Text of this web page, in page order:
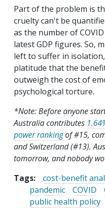
Part of the problem is
cruelty can't be
as the number of
latest GDP figures. So,
left to suffer in
platitude that the
outweigh the cost of
psychological torture.
*Note: Before anyone
Australia contributes
power rankingof #15,
and Switzerland (#13).
tomorrow, and nobody
Tags:
cost-benefit
pandemic
COVID
public health policy